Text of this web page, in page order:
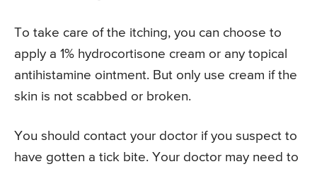
To take care of the itching, you can choose to
apply a 1% hydrocortisone cream or any topical
antihistamine ointment. But only use cream if the
skin is not scabbed or broken.
You should contact your doctor if you suspect to
have gotten a tick bite. Your doctor may need to